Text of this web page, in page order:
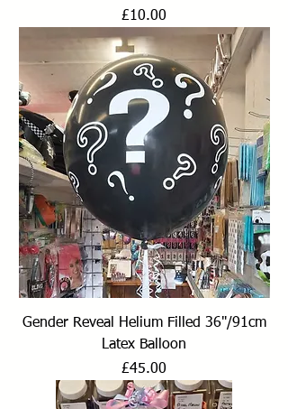
Price
£10.00
Gender Reveal Helium Filled 36"/91cm
Latex Balloon
Price
£45.00